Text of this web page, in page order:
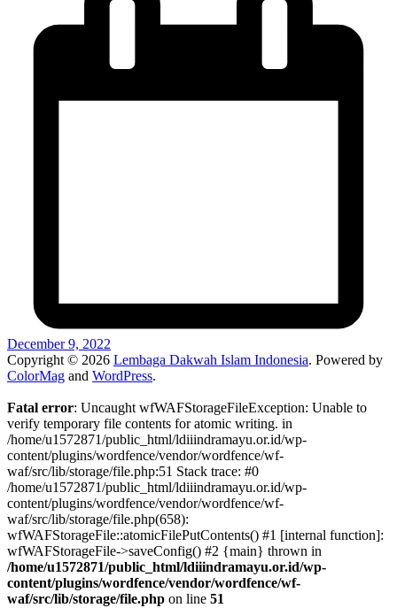
December 9, 2022
Copyright © 2026 Lembaga Dakwah Islam Indonesia. Powered by
ColorMag and WordPress.
Fatal error: Uncaught wfWAFStorageFileException: Unable to
verify temporary file contents for atomic writing. in
/home/u1572871/public_html/ldiiindramayu.or.id/wp-
content/plugins/wordfence/vendor/wordfence/wf-
waf/src/lib/storage/file.php:51 Stack trace: #0
/home/u1572871/public_html/ldiiindramayu.or.id/wp-
content/plugins/wordfence/vendor/wordfence/wf-
waf/src/lib/storage/file.php(658):
wfWAFStorageFile::atomicFilePutContents() #1 [internal function]:
wfWAFStorageFile->saveConfig() #2 {main} thrown in
/home/u1572871/public_html/ldiiindramayu.or.id/wp-
content/plugins/wordfence/vendor/wordfence/wf-
waf/src/lib/storage/file.php on line 51